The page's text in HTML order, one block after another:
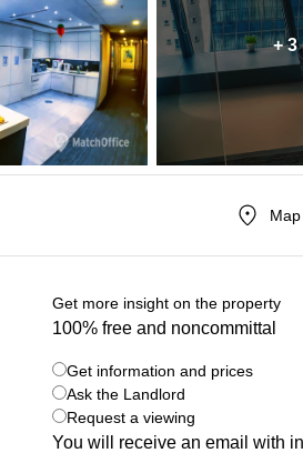
+
Map
Get more insight on the property
100% free and noncommittal
Get information and prices
Ask the Landlord
Request a viewing
You will receive an email with